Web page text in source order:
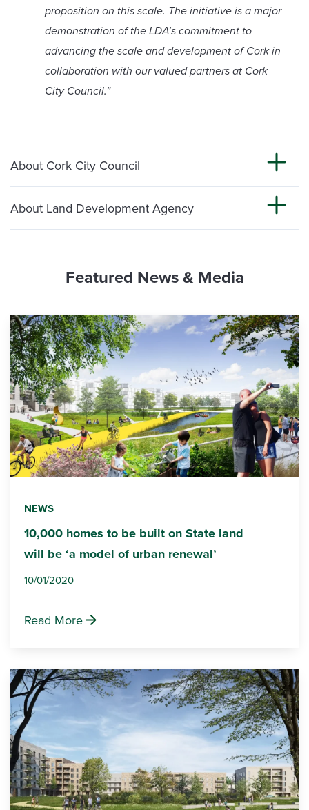
proposition on this scale. The initiative is a major
demonstration of the LDA’s commitment to
advancing the scale and development of Cork in
collaboration with our valued partners at Cork
City Council.”
About Cork City Council
About Land Development Agency
Featured News & Media
NEWS
10,000 homes to be built on State land
will be ‘a model of urban renewal’
10/01/2020
Read More